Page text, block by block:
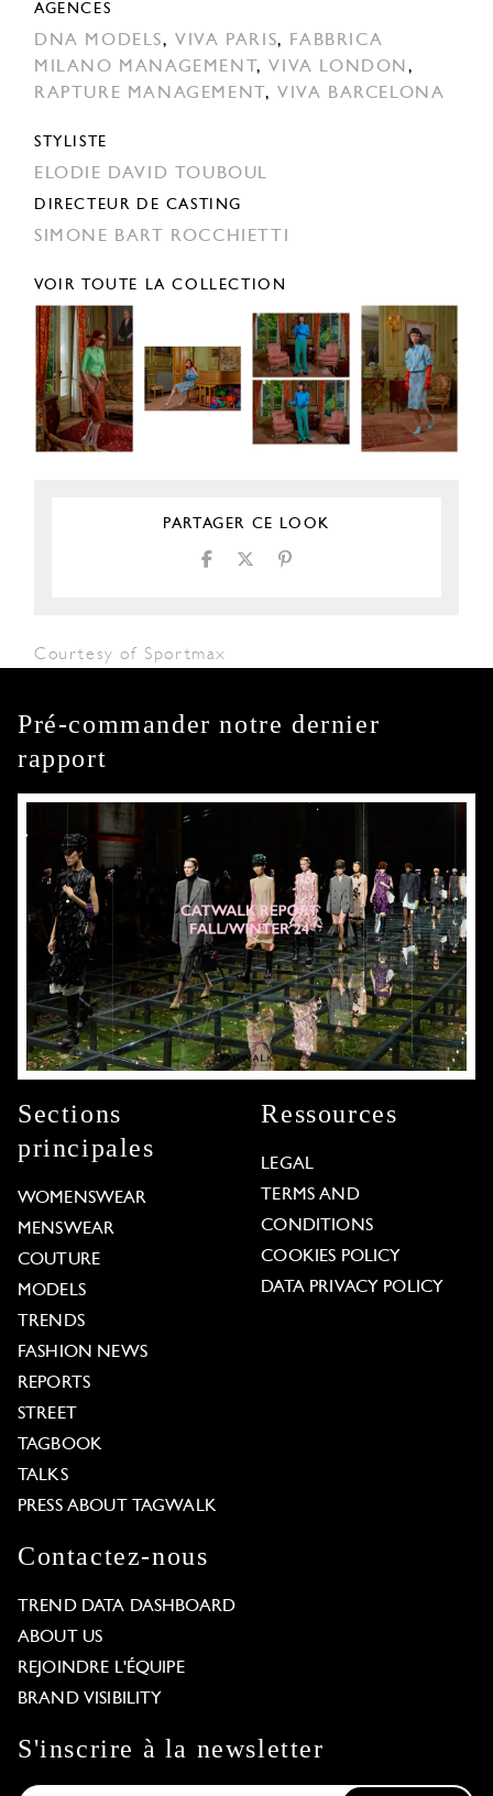
AGENCES
DNA MODELS,VIVA PARIS,
FABBRICA
MILANO MANAGEMENT,VIVA LONDON,
RAPTURE MANAGEMENT ,VIVA BARCELONA
STYLISTE
ELODIE DAVID TOUBOUL
DIRECTEUR DE CASTING
SIMONE BART ROCCHIETTI
VOIR TOUTE LA COLLECTION
PARTAGER CE LOOK
Courtesy of Sportmax
Pré-commander notre dernier
rapport
Sections
principales
WOMENSWEAR
MENSWEAR
COUTURE
MODELS
TRENDS
FASHION NEWS
REPORTS
STREET
TAGBOOK
TALKS
PRESS ABOUT TAGWALK
Ressources
LEGAL
TERMS AND
CONDITIONS
COOKIES POLICY
DATA PRIVACY POLICY
Contactez-nous
TREND DATA DASHBOARD
ABOUT US
REJOINDRE L'ÉQUIPE
BRAND VISIBILITY
S'inscrire à la newsletter